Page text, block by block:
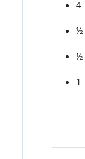
4
½
½
1